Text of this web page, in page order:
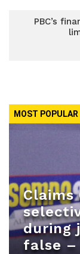
PBC’s
MOST POPULAR
Claims
during
false –